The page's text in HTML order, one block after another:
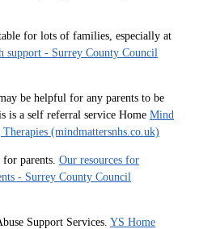
for lots of families, especially at
support - Surrey County Council
be helpful for any parents to be
is a self referral service Home Mind
(mindmattersnhs.co.uk)
for parents. Our resources for
- Surrey County Council
Support Services. YS Home